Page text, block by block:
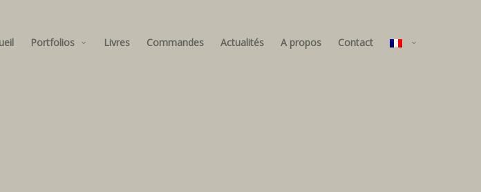
Portfolios Livres Commandes Actualités A propos Contact